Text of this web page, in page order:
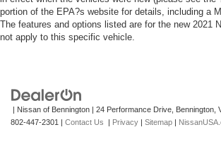
portion of the EPA?s website for details, including a
The features and options listed are for the new 2021
not apply to this specific vehicle.
| Nissan of Bennington | 24 Performance Drive, Bennington,
802-447-2301 | Contact Us | Privacy | Sitemap |